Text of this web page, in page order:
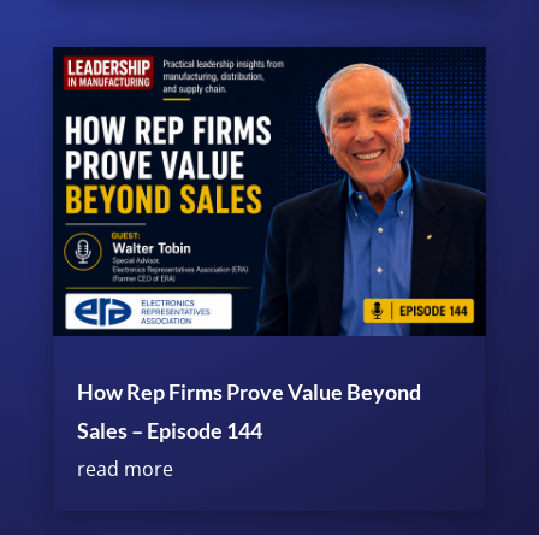
How Rep Firms Prove Value Beyond
Sales – Episode 144
read more